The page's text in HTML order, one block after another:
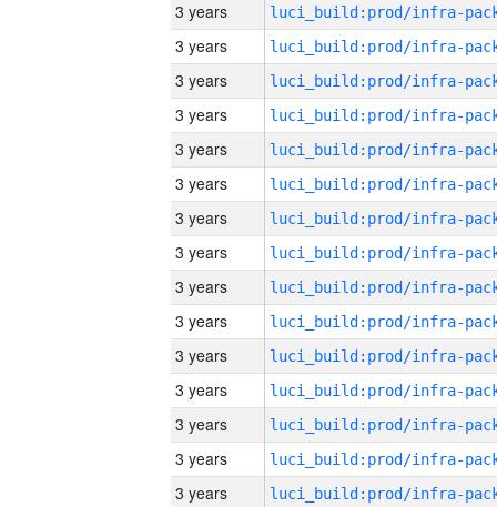
3 years
3 years
3 years
3 years
3 years
3 years
3 years
3 years
3 years
3 years
3 years
3 years
3 years
3 years
3 years